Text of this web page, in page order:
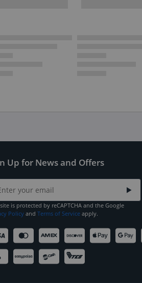
Up for News and Offers
is protected by reCAPTCHA and the Google
Policy and Terms of Service apply.